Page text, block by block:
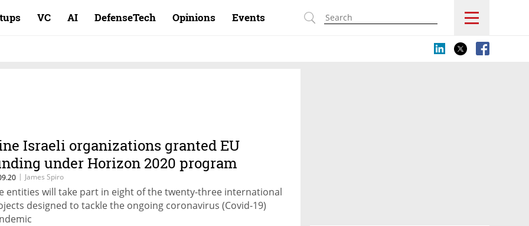
VC AI DefenseTech Opinions Events
Israeli organizations granted EU
under Horizon 2020 program
| James Spiro
entities will take part in eight of the twenty-three international
designed to tackle the ongoing coronavirus (Covid-19)